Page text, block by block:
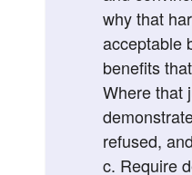
why that
acceptable
benefits
Where that
refused, and
Require